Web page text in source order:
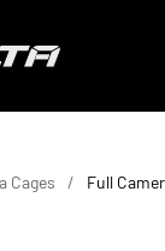
Cages Full